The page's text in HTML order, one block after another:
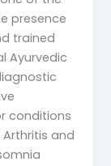
presence
trained
Ayurvedic
conditions
and